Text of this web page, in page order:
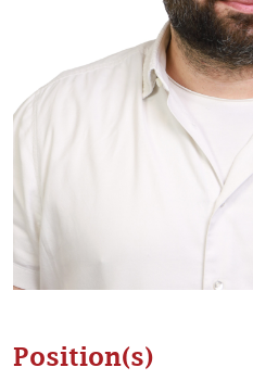
Position(s)